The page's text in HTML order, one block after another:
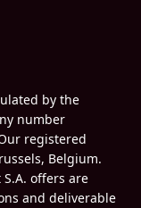
by the
number
registered
Belgium.
offers are
and deliverable